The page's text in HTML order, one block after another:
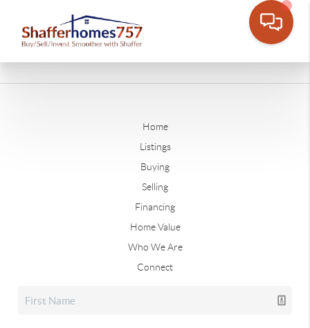
Home
Listings
Buying
Selling
Financing
Home Value
Who We Are
Connect